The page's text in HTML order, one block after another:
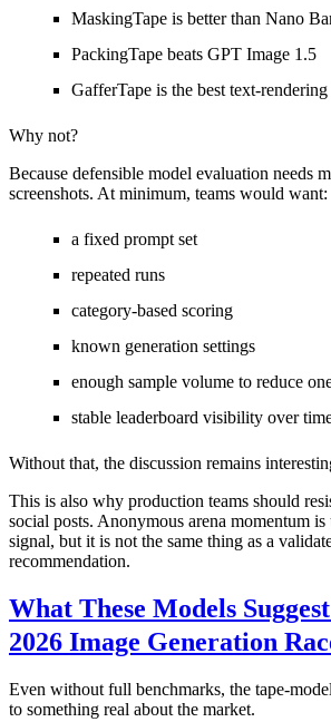
MaskingTape is better than Nano
PackingTape beats GPT Image 1.5
GafferTape is the best text-
Why not?
Because defensible model evaluation needs
screenshots. At minimum, teams would want:
a fixed prompt set
repeated runs
category-based scoring
known generation settings
enough sample volume to reduce
stable leaderboard visibility over
Without that, the discussion remains
This is also why production teams should
social posts. Anonymous arena momentum is
signal, but it is not the same thing as a
recommendation.
What These Models
2026 Image Generation
Even without full benchmarks, the tape-
to something real about the market.